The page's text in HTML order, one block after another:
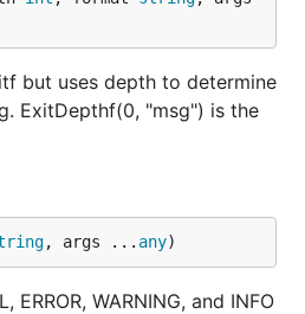
but uses depth to determine
ExitDepthf(0, "msg") is the
, args ... any)
ERROR, WARNING, and INFO